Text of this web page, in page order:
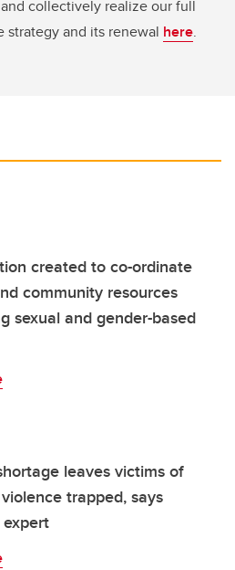
collectively realize our full
strategy and its renewal here.
created to co-ordinate
community resources
sexual and gender-based
leaves victims of
trapped, says